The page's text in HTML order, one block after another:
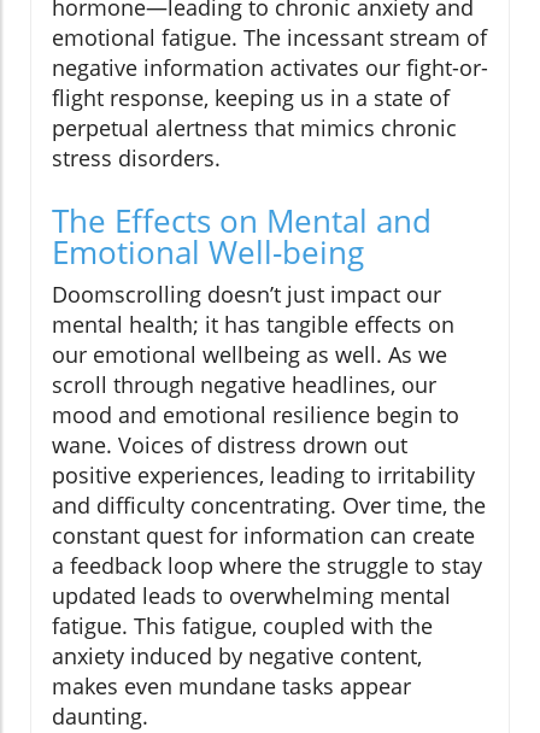
hormone—leading to chronic anxiety and
emotional fatigue. The incessant stream of
negative information activates our fight-or-
flight response, keeping us in a state of
perpetual alertness that mimics chronic
stress disorders.
The Effects on Mental and
Emotional Well-being
Doomscrolling doesn’t just impact our
mental health; it has tangible effects on
our emotional wellbeing as well. As we
scroll through negative headlines, our
mood and emotional resilience begin to
wane. Voices of distress drown out
positive experiences, leading to irritability
and difficulty concentrating. Over time, the
constant quest for information can create
a feedback loop where the struggle to stay
updated leads to overwhelming mental
fatigue. This fatigue, coupled with the
anxiety induced by negative content,
makes even mundane tasks appear
daunting.